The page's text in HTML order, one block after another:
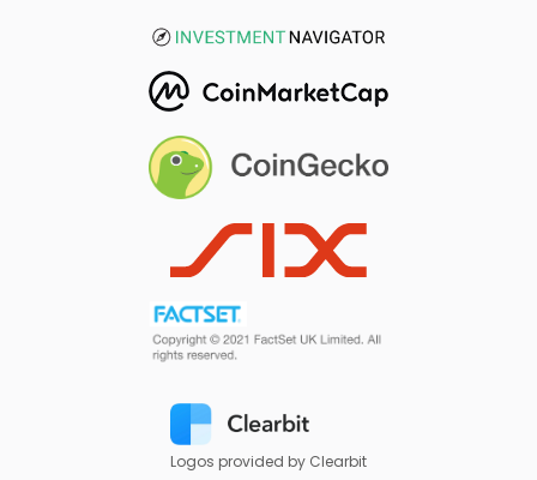
Logos provided by Clearbit